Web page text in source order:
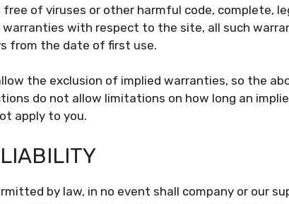
free of viruses or other harmful code, complete,
warranties with respect to the site, all such
from the date of first use.
the exclusion of implied warranties, so the
do not allow limitations on how long an
apply to you.
by law, in no event shall company or our